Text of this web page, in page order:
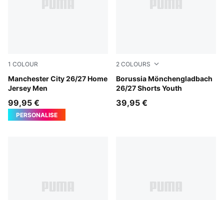
1 COLOUR
Manchester City 26/27 Home
Jersey Men
Team Light Blue-Icy Blue
99,95 €
PERSONALISE
2 COLOURS
Borussia Mönchengladbach
26/27 Shorts Youth
PUMA Black-Archive Green
39,95 €